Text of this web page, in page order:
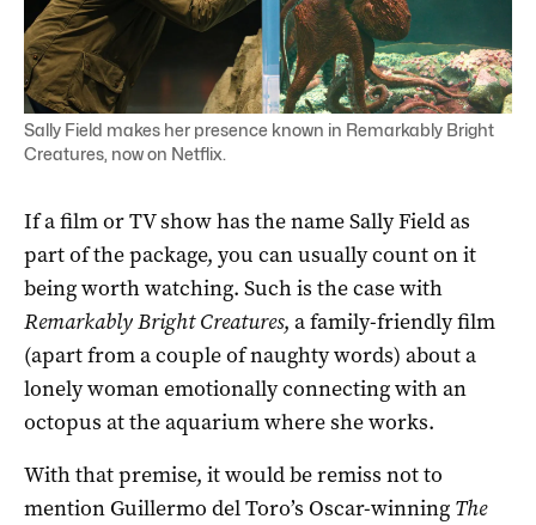
Sally Field makes her presence known in Remarkably Bright
Creatures, now on Netflix.
If a film or TV show has the name Sally Field as
part of the package, you can usually count on it
being worth watching. Such is the case with
Remarkably Bright Creatures, a family-friendly film
(apart from a couple of naughty words) about a
lonely woman emotionally connecting with an
octopus at the aquarium where she works.
With that premise, it would be remiss not to
mention Guillermo del Toro’s Oscar-winning The